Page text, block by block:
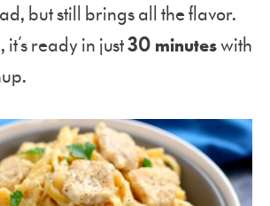
but still brings all the flavor.
ready in just30 minuteswith